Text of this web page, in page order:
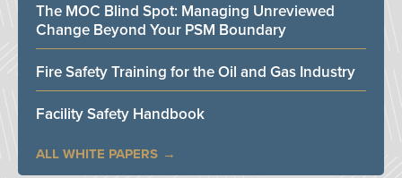
The MOC Blind Spot: Managing Unreviewed
Change Beyond Your PSM Boundary
Fire Safety Training for the Oil and Gas Industry
Facility Safety Handbook
ALL WHITE PAPERS